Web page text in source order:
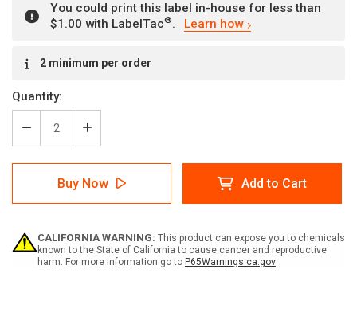
You could print this label in-house for less than
$1.00 with LabelTac®. Learn how
Stock:2 minimum per order
Quantity:
Decrease
Quantity
of
Warning:
65
Label
Increase
Quantity
of
Warning:
Prop
65
Label
Buy Now Add to Cart
CALIFORNIA WARNING: This product can expose you to chemicals
known to the State of California to cause cancer and reproductive
harm. For more information go to P65Warnings.ca.gov